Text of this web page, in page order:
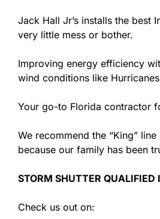
Jack Hall Jr’s installs the
very little mess or bother.
Improving energy efficiency
wind conditions like
Your go-to Florida contractor
We recommend the “King”
because our family has been
STORM SHUTTER QUALIFIED
Check us out on: